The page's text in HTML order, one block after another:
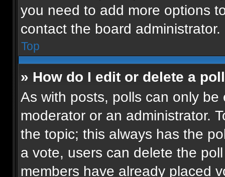
you need to add more options
contact the board administrator.
Top
» How do I edit or delete a
As with posts, polls can only
moderator or an administrator.
the topic; this always has the
a vote, users can delete the
members have already placed